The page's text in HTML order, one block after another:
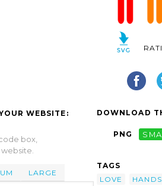
WEBSITE:
box,
LARGE
DOWNLOAD
PNG
TAGS
LOVE
HANDS